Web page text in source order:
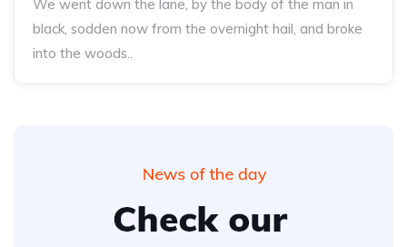
We went down the lane, by the body of the man in
black, sodden now from the overnight hail, and broke
into the woods..